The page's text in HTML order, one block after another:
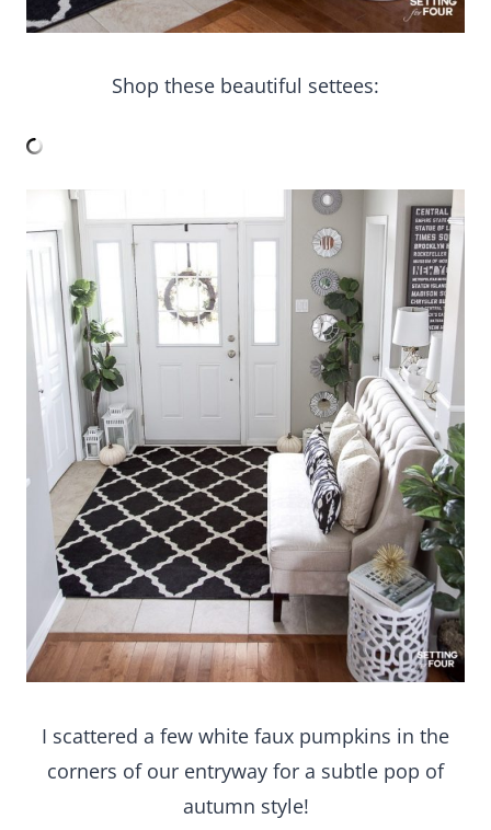
Shop these beautiful settees:
I scattered a few white faux pumpkins in the
corners of our entryway for a subtle pop of
autumn style!